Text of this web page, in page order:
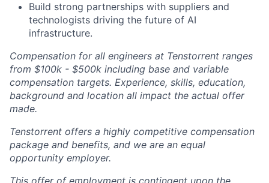
Build strong partnerships with suppliers and
technologists driving the future of AI
infrastructure.
Compensation for all engineers at Tenstorrent ranges
from $100k - $500k including base and variable
compensation targets. Experience, skills, education,
background and location all impact the actual offer
made.
Tenstorrent offers a highly competitive compensation
package and benefits, and we are an equal
opportunity employer.